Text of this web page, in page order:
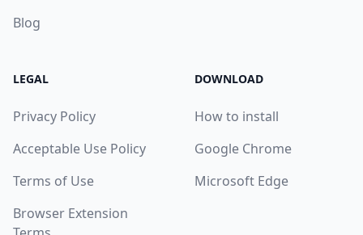
Blog
LEGAL
Privacy Policy
Acceptable Use Policy
Terms of Use
Browser Extension
DOWNLOAD
How to install
Google Chrome
Microsoft Edge